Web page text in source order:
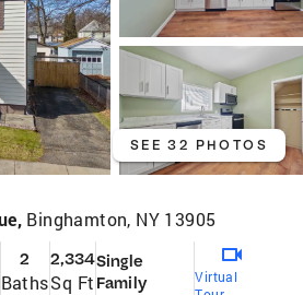
SEE 32 PHOTOS
Binghamton, NY 13905
2
Baths
2,334
Sq Ft
Single
Family
Virtual